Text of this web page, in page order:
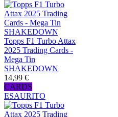
Topps F1 Turbo Attax
2025 Trading Cards -
Mega Tin
SHAKEDOWN
14,99 €
CARDS
ESAURITO